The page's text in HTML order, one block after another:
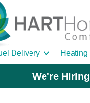
Delivery Heating
We're